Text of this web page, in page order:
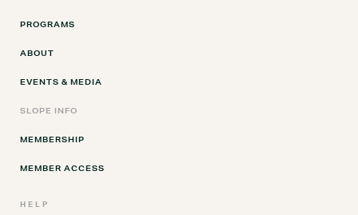
PROGRAMS
ABOUT
EVENTS & MEDIA
SLOPE INFO
MEMBERSHIP
MEMBER ACCESS
HELP